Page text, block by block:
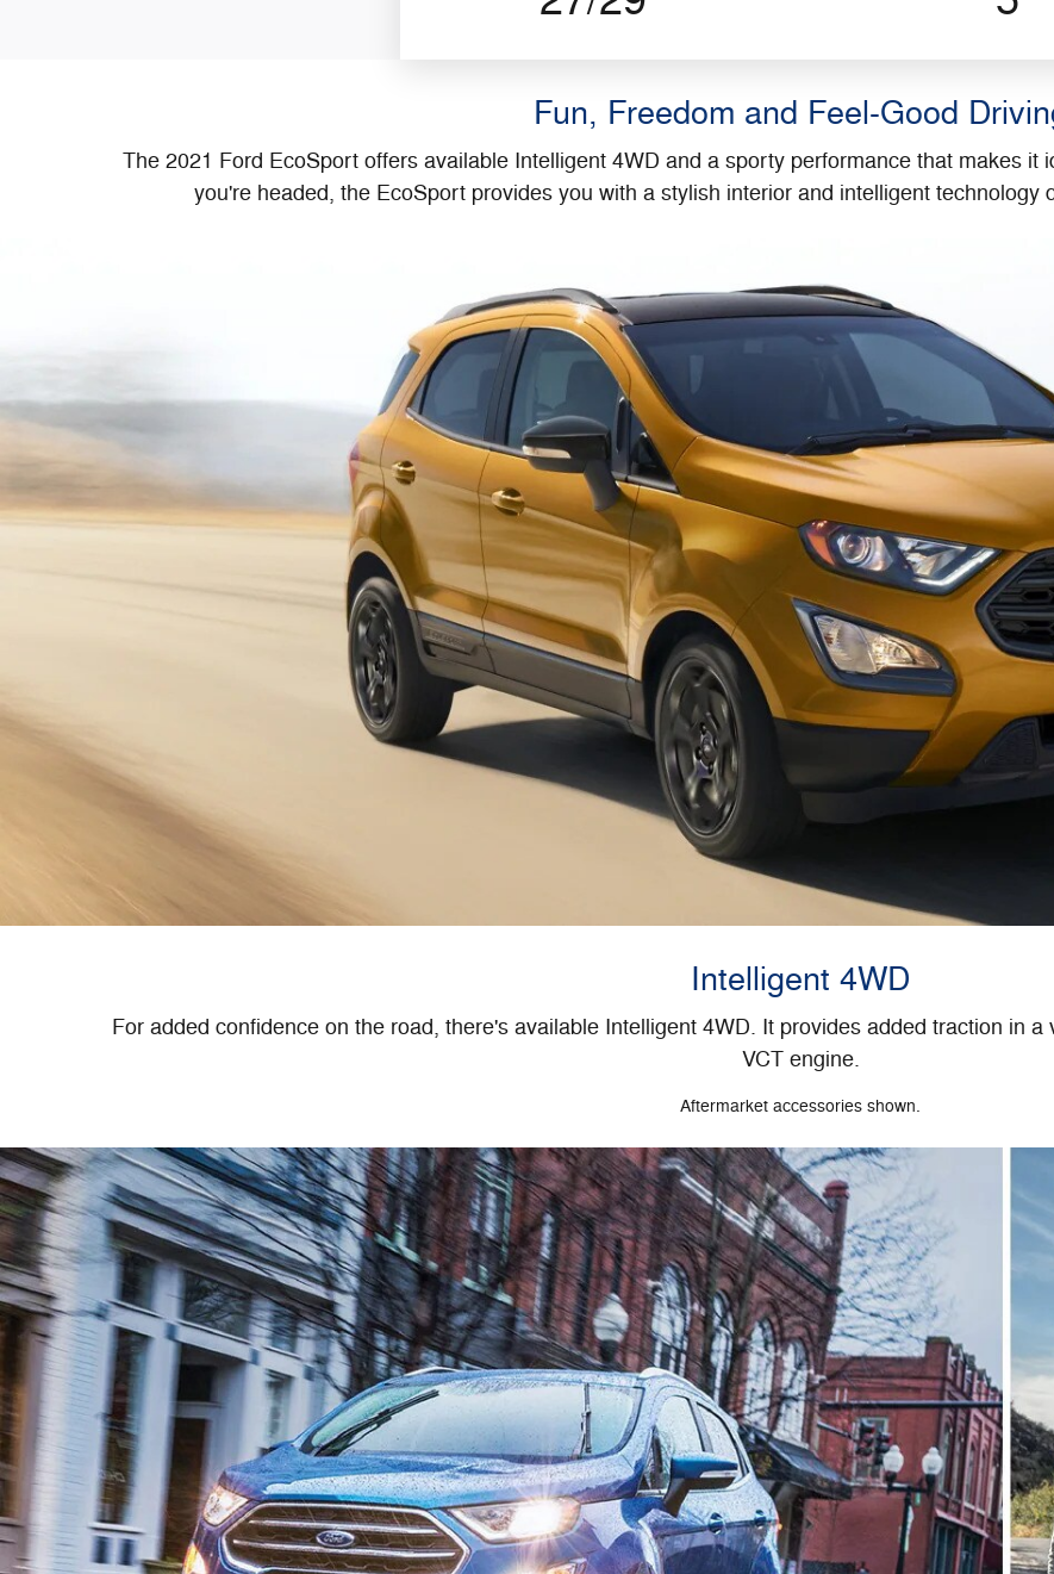
Fun, Freedom and Feel-Good
The 2021 Ford EcoSport offers available Intelligent 4WD and a sporty performance that makes it
you're headed, the EcoSport provides you with a stylish interior and intelligent technology
Intelligent 4WD
For added confidence on the road, there's available Intelligent 4WD. It provides added traction in
VCT engine.
Aftermarket accessories shown.